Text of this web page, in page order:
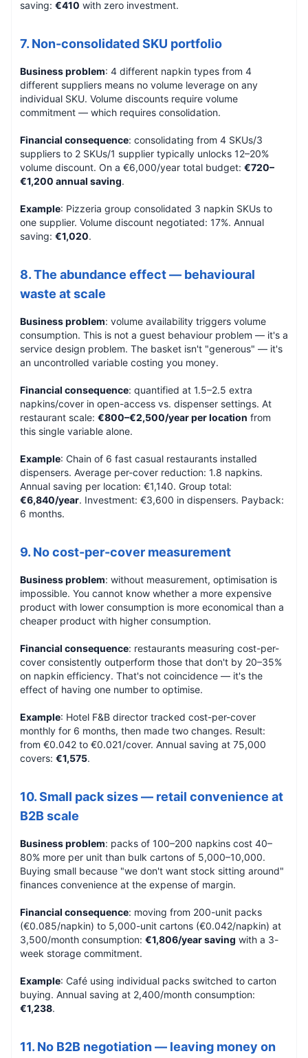
saving: €410 with zero investment.
7. Non-consolidated SKU portfolio
Business problem: 4 different napkin types from 4
different suppliers means no volume leverage on any
individual SKU. Volume discounts require volume
commitment — which requires consolidation.
Financial consequence: consolidating from 4 SKUs/3
suppliers to 2 SKUs/1 supplier typically unlocks 12–20%
volume discount. On a €6,000/year total budget: €720–
€1,200 annual saving.
Example: Pizzeria group consolidated 3 napkin SKUs to
one supplier. Volume discount negotiated: 17%. Annual
saving: €1,020.
8. The abundance effect — behavioural
waste at scale
Business problem: volume availability triggers volume
consumption. This is not a guest behaviour problem — it's a
service design problem. The basket isn't "generous" — it's
an uncontrolled variable costing you money.
Financial consequence: quantified at 1.5–2.5 extra
napkins/cover in open-access vs. dispenser settings. At
restaurant scale: €800–€2,500/year per location from
this single variable alone.
Example: Chain of 6 fast casual restaurants installed
dispensers. Average per-cover reduction: 1.8 napkins.
Annual saving per location: €1,140. Group total:
€6,840/year. Investment: €3,600 in dispensers. Payback:
6 months.
9. No cost-per-cover measurement
Business problem: without measurement, optimisation is
impossible. You cannot know whether a more expensive
product with lower consumption is more economical than a
cheaper product with higher consumption.
Financial consequence: restaurants measuring cost-per-
cover consistently outperform those that don't by 20–35%
on napkin efficiency. That's not coincidence — it's the
effect of having one number to optimise.
Example: Hotel F&B director tracked cost-per-cover
monthly for 6 months, then made two changes. Result:
from €0.042 to €0.021/cover. Annual saving at 75,000
covers: €1,575.
10. Small pack sizes — retail convenience at
B2B scale
Business problem: packs of 100–200 napkins cost 40–
80% more per unit than bulk cartons of 5,000–10,000.
Buying small because "we don't want stock sitting around"
finances convenience at the expense of margin.
Financial consequence: moving from 200-unit packs
(€0.085/napkin) to 5,000-unit cartons (€0.042/napkin) at
3,500/month consumption: €1,806/year saving with a 3-
week storage commitment.
Example: Café using individual packs switched to carton
buying. Annual saving at 2,400/month consumption:
€1,238.
11. No B2B negotiation — leaving money on